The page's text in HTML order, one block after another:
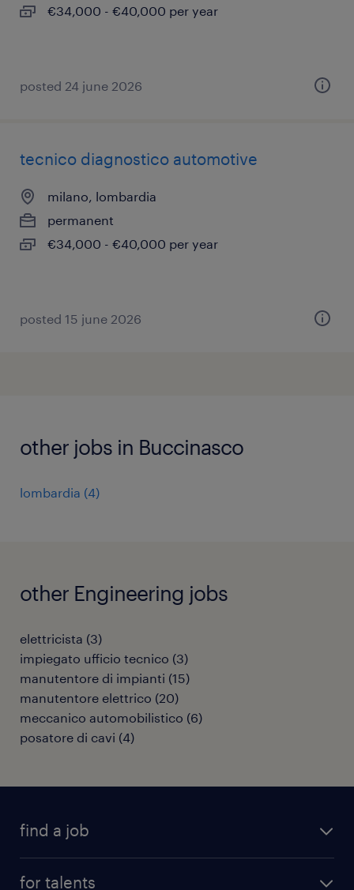
€34,000 - €40,000 per year
posted 24 june 2026
tecnico diagnostico automotive
milano, lombardia
permanent
€34,000 - €40,000 per year
posted 15 june 2026
other jobs in Buccinasco
lombardia (4)
other Engineering jobs
elettricista (3)
impiegato ufficio tecnico (3)
manutentore di impianti (15)
manutentore elettrico (20)
meccanico automobilistico (6)
posatore di cavi (4)
find a job
for talents